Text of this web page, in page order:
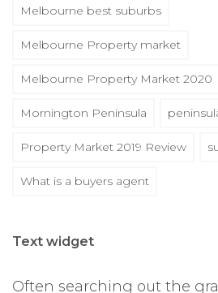
Melbourne best suburbs
Melbourne Property market
Melbourne Property Market 2020
Mornington Peninsula
Property Market 2019 Review
What is a buyers agent
Text widget
Often searching out the